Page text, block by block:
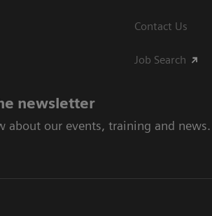
Contact Us
Job Search
newsletter
about our events, training and news.